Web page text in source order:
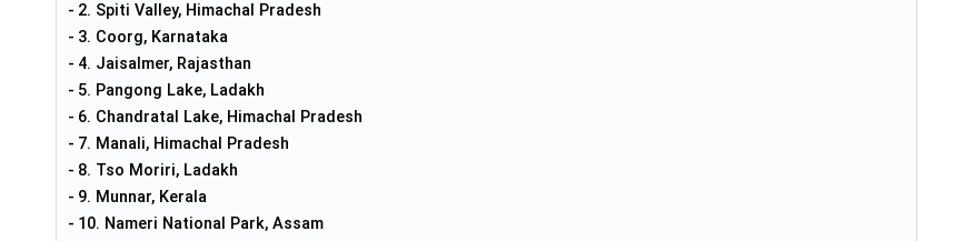
2. Spiti Valley, Himachal Pradesh
3. Coorg, Karnataka
4. Jaisalmer, Rajasthan
5. Pangong Lake, Ladakh
6. Chandratal Lake, Himachal Pradesh
7. Manali, Himachal Pradesh
8. Tso Moriri, Ladakh
9. Munnar, Kerala
10. Nameri National Park, Assam